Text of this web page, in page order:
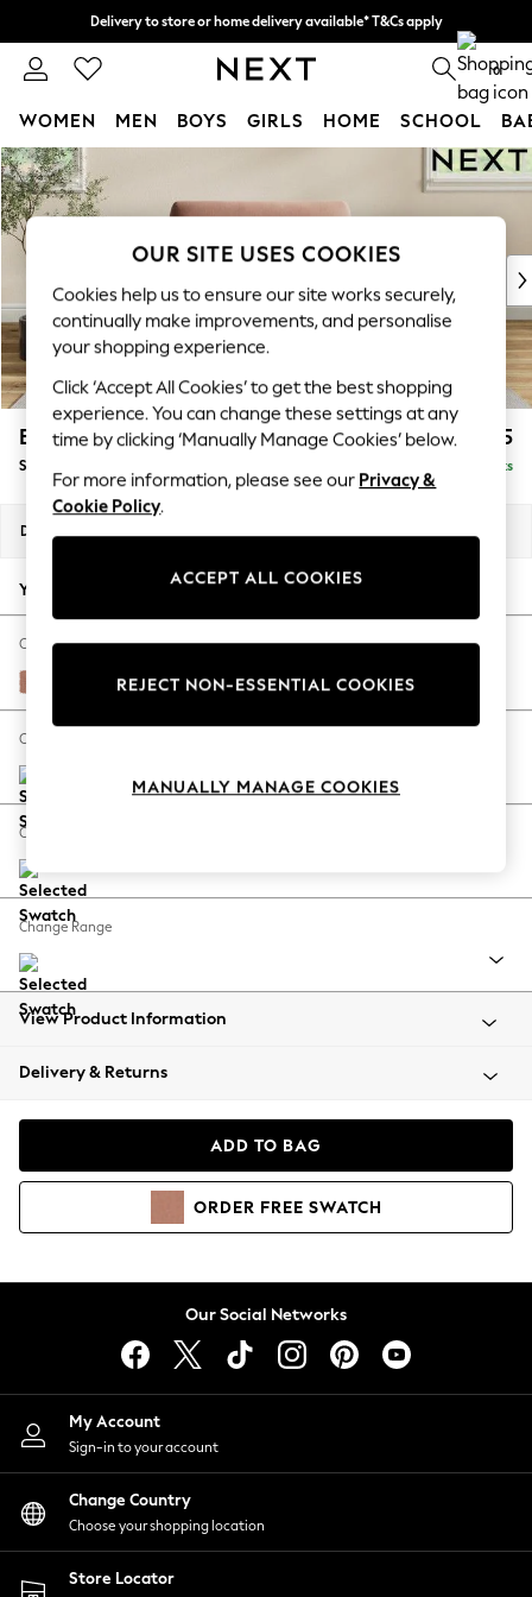
Skip to Main Content
Delivery to store or home delivery available* T&Cs apply
Split the cost with pay in 3. Find out more 0
WOMEN MEN BOYS GIRLS HOME SCHOOL
For You
WOMEN
New In & Trending
New: This Week
Top Picks
Trending On Social
Polka Dots
Summer Textures
Blues & Chambrays
Summer Whites
Chocolate Brown
Linen Collection
New Season Workwear
Autumn Must Haves
The Occasion Shop
Hardware Detailing
Escape into Summer: As Advertised
Spring Dressing
Coastal Prints
Balloon Trousers
Summer Footwear
All Clothing
Beachwear
Coats & Jackets
Hoodies & Sweatshirts
Lingerie
Nightwear
Shirts & Blouses
Shorts
Skirts
Suits & Tailoring
Sportswear
Swimwear
Erin Deep Relaxed Sit £1,125
Snuggle Delivered in 8 Weeks
Dimensions:
Your chosen options:
Change Fabric And Colour
Relaxed Linen Look Light Rust Brown
Change Size And Shape
Change Feet
Change Range
View Product Information
Delivery & Returns
ADD TO BAG
ORDER FREE SWATCH
Our Social Networks
My Account
Sign-in to your account
Change Country
Choose your shopping location
Store Locator
OUR SITE USES COOKIES
Cookies help us to ensure our site works securely,
continually make improvements, and personalise
your shopping experience.
Click ‘Accept All Cookies’ to get the best shopping
experience. You can change these settings at any
time by clicking ‘Manually Manage Cookies’ below.
For more information, please see our Privacy &
Cookie Policy.
ACCEPT ALL COOKIES
REJECT NON-ESSENTIAL COOKIES
MANUALLY MANAGE COOKIES